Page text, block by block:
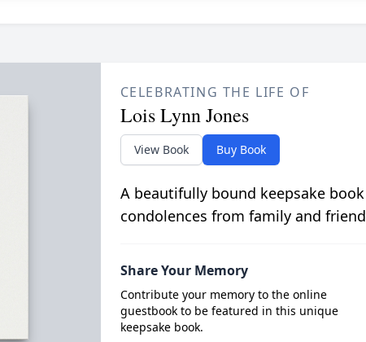
CELEBRATING THE LIFE OF
Lois Lynn Jones
View Book Buy Book
A beautifully bound keepsake
condolences from family and
Share Your Memory
Contribute your memory to the online
guestbook to be featured in this unique
keepsake book.